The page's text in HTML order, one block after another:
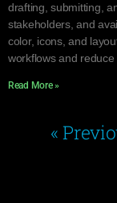
drafting, submitting,
stakeholders, and
color, icons, and
workflows and
Read More »
«